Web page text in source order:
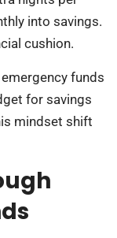
into savings.
cushion.
funds
for savings
mindset shift